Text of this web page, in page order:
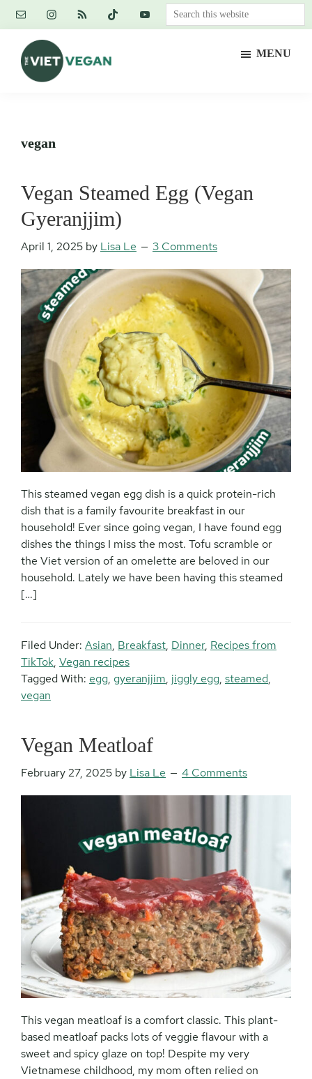
Skip
content
Skip
primary
sidebar
Skip
footer
Search
this
MENU
vegan
Vegan Steamed Egg (Vegan
Gyeranjjim)
April 1, 2025 by Lisa Le 3 Comments
This steamed vegan egg dish is a quick protein-rich
dish that is a family favourite breakfast in our
household! Ever since going vegan, I have found egg
dishes the things I miss the most. Tofu scramble or
the Viet version of an omelette are beloved in our
household. Lately we have been having this steamed
[…]
Filed Under: Asian, Breakfast, Dinner, Recipes from
TikTok, Vegan recipes
Tagged With: egg, gyeranjjim, jiggly egg, steamed,
vegan
Vegan Meatloaf
February 27, 2025 by Lisa Le 4 Comments
This vegan meatloaf is a comfort classic. This plant-
based meatloaf packs lots of veggie flavour with a
sweet and spicy glaze on top! Despite my very
Vietnamese childhood, my mom often relied on